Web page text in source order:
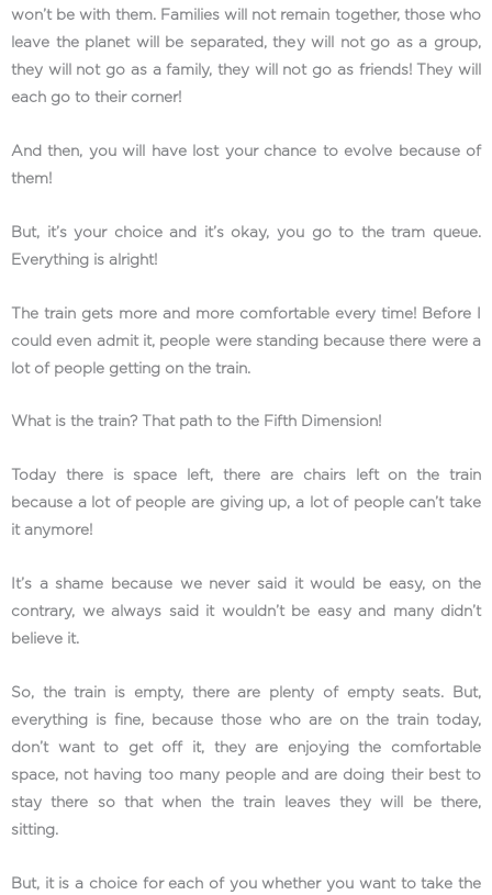
won’t be with them. Families will not remain together, those who
leave the planet will be separated, they will not go as a group,
they will not go as a family, they will not go as friends! They will
each go to their corner!
And then, you will have lost your chance to evolve because of
them!
But, it’s your choice and it’s okay, you go to the tram queue.
Everything is alright!
The train gets more and more comfortable every time! Before I
could even admit it, people were standing because there were a
lot of people getting on the train.
What is the train? That path to the Fifth Dimension!
Today there is space left, there are chairs left on the train
because a lot of people are giving up, a lot of people can’t take
it anymore!
It’s a shame because we never said it would be easy, on the
contrary, we always said it wouldn’t be easy and many didn’t
believe it.
So, the train is empty, there are plenty of empty seats. But,
everything is fine, because those who are on the train today,
don’t want to get off it, they are enjoying the comfortable
space, not having too many people and are doing their best to
stay there so that when the train leaves they will be there,
sitting.
But, it is a choice for each of you whether you want to take the